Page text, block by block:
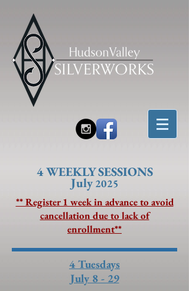
4 WEEKLY SESSIONS
July2025
** Register 1 week in advance to avoid
cancellation due to lack of
enrollment**
4 Tuesdays
July 8 - 29